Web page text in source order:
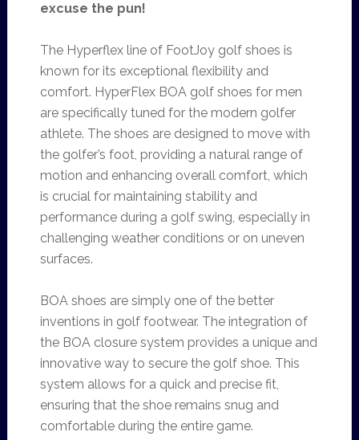
excuse the pun!
The Hyperflex line of FootJoy golf shoes is
known for its exceptional flexibility and
comfort. HyperFlex BOA golf shoes for men
are specifically tuned for the modern golfer
athlete. The shoes are designed to move with
the golfer’s foot, providing a natural range of
motion and enhancing overall comfort, which
is crucial for maintaining stability and
performance during a golf swing, especially in
challenging weather conditions or on uneven
surfaces.
BOA shoes are simply one of the better
inventions in golf footwear. The integration of
the BOA closure system provides a unique and
innovative way to secure the golf shoe. This
system allows for a quick and precise fit,
ensuring that the shoe remains snug and
comfortable during the entire game.